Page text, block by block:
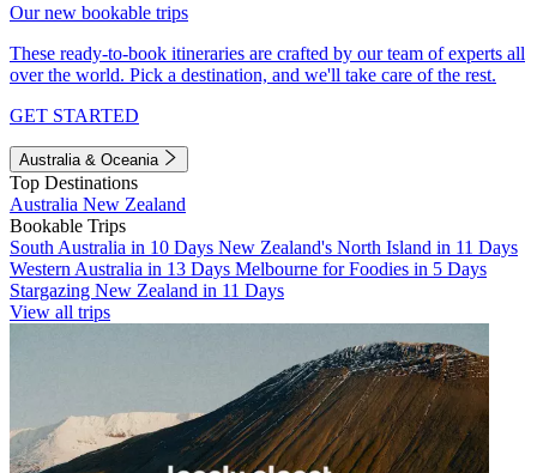
Our new bookable trips
These ready-to-book itineraries are crafted by our team of experts all
over the world. Pick a destination, and we'll take care of the rest.
GET STARTED
Australia & Oceania
Top Destinations
Australia New Zealand
Bookable Trips
South Australia in 10 Days New Zealand's North Island in 11 Days
Western Australia in 13 Days Melbourne for Foodies in 5 Days
Stargazing New Zealand in 11 Days
View all trips